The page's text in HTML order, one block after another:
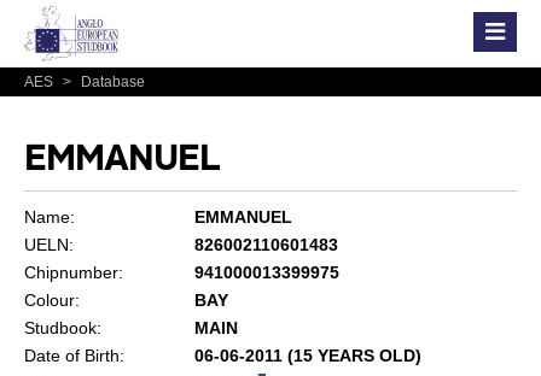
AES > Database
EMMANUEL
Name:
EMMANUEL
UELN:
826002110601483
Chipnumber:
941000013399975
Colour:
BAY
Studbook:
MAIN
Date of Birth:
06-06-2011 (15 YEARS OLD)